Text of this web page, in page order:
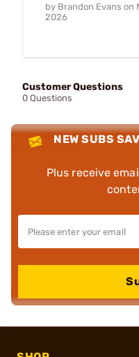
by Brandon Evans on
2026
Customer Questions
0 Questions
NEW SUBS
Plus receive